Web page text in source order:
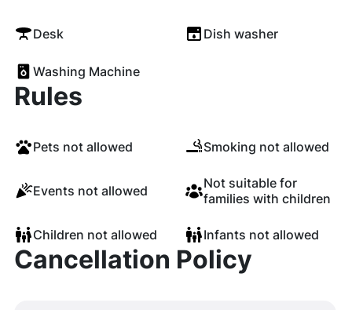
Desk Dish washer
Washing Machine
Rules
Pets not allowed Smoking not allowed
Events not allowed
Not suitable for
families with children
Children not allowed Infants not allowed
Cancellation Policy